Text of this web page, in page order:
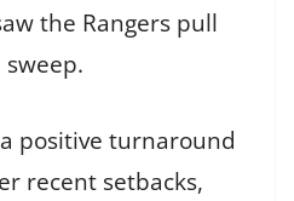
the Rangers pull
positive turnaround
recent setbacks,